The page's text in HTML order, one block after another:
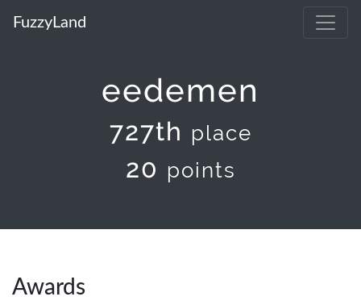
FuzzyLand
eedemen
727th place
20 points
Awards